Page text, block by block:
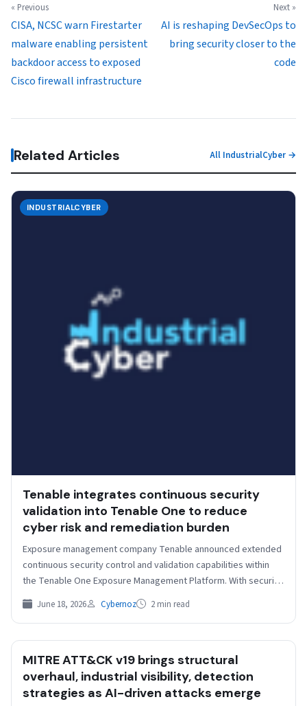
« Previous
CISA, NCSC warn Firestarter
malware enabling persistent
backdoor access to exposed
Cisco firewall infrastructure
Next »
AI is reshaping DevSecOps to
bring security closer to the
code
Related Articles All IndustrialCyber →
INDUSTRIALCYBER
Tenable integrates continuous security
validation into Tenable One to reduce
cyber risk and remediation burden
Exposure management company Tenable announced extended
continuous security control and validation capabilities within
the Tenable One Exposure Management Platform. With security
control visibility and evidence-based,…
June 18, 2026 Cybernoz 2 min read
MITRE ATT&CK v19 brings structural
overhaul, industrial visibility, detection
strategies as AI-driven attacks emerge